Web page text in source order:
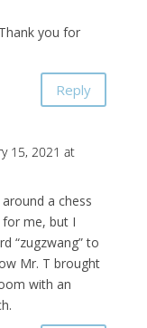
you for
Reply
15, 2021 at
a chess
me, but I
“zugzwang” to
Mr. T brought
with an